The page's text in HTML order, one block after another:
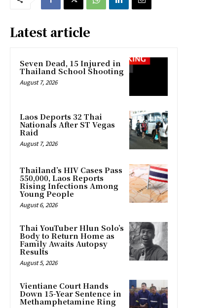
Latest article
Seven Dead, 15 Injured in
Thailand School Shooting
August 7, 2026
Laos Deports 32 Thai
Nationals After ST Vegas
Raid
August 7, 2026
Thailand’s HIV Cases Pass
550,000, Laos Reports
Rising Infections Among
Young People
August 6, 2026
Thai YouTuber Hlun Solo’s
Body to Return Home as
Family Awaits Autopsy
Results
August 5, 2026
Vientiane Court Hands
Down 15-Year Sentence in
Methamphetamine Ring